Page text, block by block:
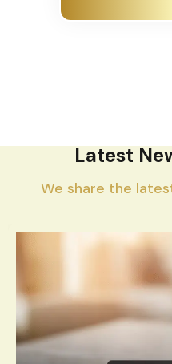
Latest
We share the